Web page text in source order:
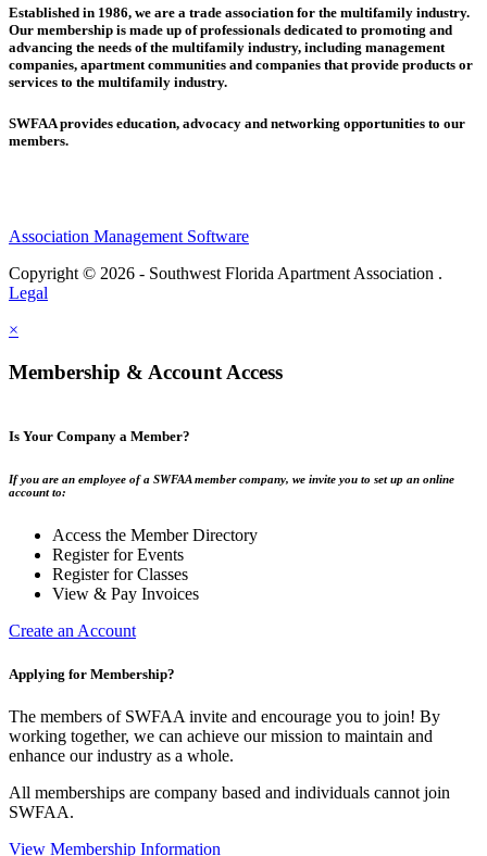
Established in 1986, we are a trade association for the multifamily industry.
Our membership is made up ofprofessionals dedicated to promoting and
advancing the needs of the multifamily industry, including management
companies, apartment communities and companies that provide products or
services to the multifamily industry.
SWFAA provides education, advocacy and networking opportunities to our
members.
Association Management Software
Copyright © 2026 - Southwest Florida Apartment Association .
Legal
×
Membership & Account Access
Is Your Company a Member?
If you are an employee of a SWFAA member company, we invite you to set up an online
account to:
Access the Member Directory
Register for Events
Register for Classes
View & Pay Invoices
Create an Account
Applying for Membership?
The members of SWFAA invite and encourage you to join! By
working together, we can achieve our mission to maintain and
enhance our industry as a whole.
All memberships are company based and individuals cannot join
SWFAA.
View Membership Information